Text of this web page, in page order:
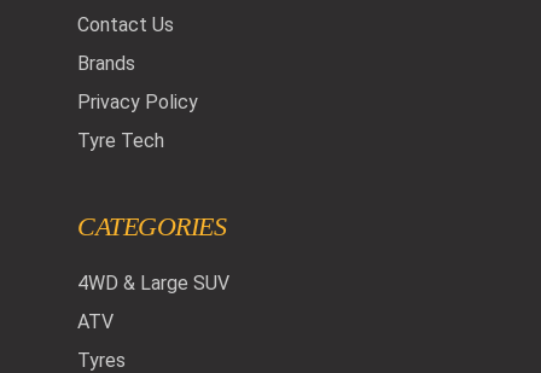
Contact Us
Brands
Privacy Policy
Tyre Tech
CATEGORIES
4WD & Large SUV
ATV
Tyres